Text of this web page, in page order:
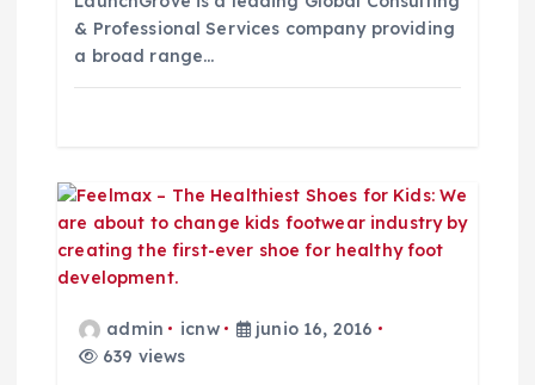
a
d
& Professional Services company providing
a broad range…
admin icnw
junio 16, 2016
639 views